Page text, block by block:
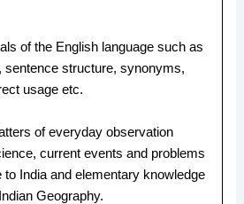
of the English language such as
sentence structure, synonyms,
usage etc.
of everyday observation
current events and problems
India and elementary knowledge
Geography.